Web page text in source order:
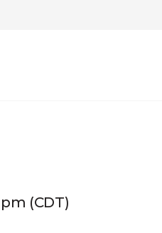
(CDT)